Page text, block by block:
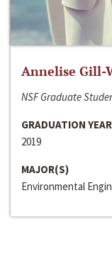
Annelise Gill-
NSF Graduate
GRADUATION YEAR
2019
MAJOR(S)
Environmental